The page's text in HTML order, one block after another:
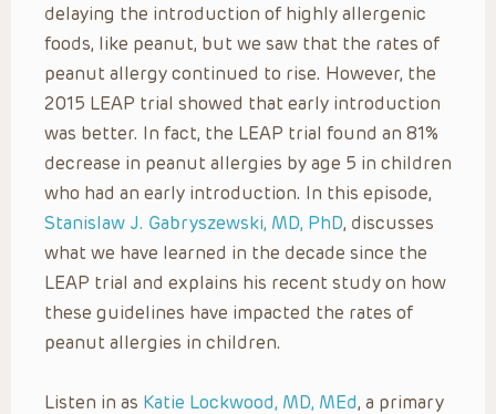
delaying the introduction of highly allergenic
foods, like peanut, but we saw that the rates of
peanut allergy continued to rise. However, the
2015 LEAP trial showed that early introduction
was better. In fact, the LEAP trial found an 81%
decrease in peanut allergies by age 5 in children
who had an early introduction. In this episode,
Stanislaw J. Gabryszewski, MD, PhD, discusses
what we have learned in the decade since the
LEAP trial and explains his recent study on how
these guidelines have impacted the rates of
peanut allergies in children.
Listen in as Katie Lockwood, MD, MEd, a primary